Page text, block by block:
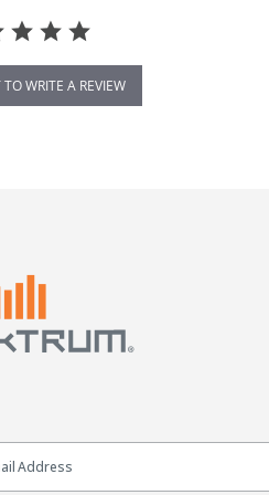
TO WRITE A REVIEW
Sign Up